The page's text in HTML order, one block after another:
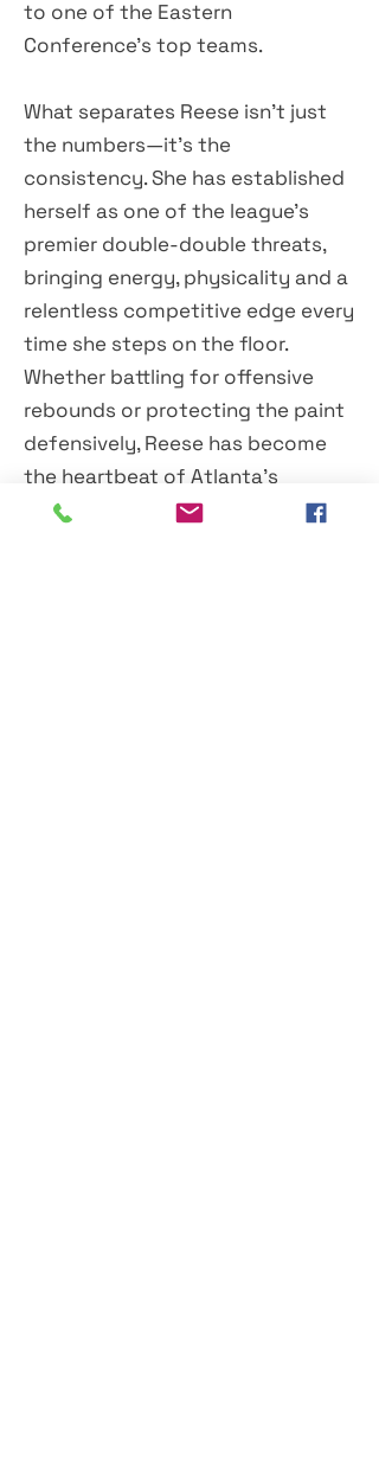
to one of the Eastern
Conference's top teams.
What separates Reese isn't just
the numbers—it's the
consistency. She has established
herself as one of the league's
premier double-double threats,
bringing energy, physicality and a
relentless competitive edge every
time she steps on the floor.
Whether battling for offensive
rebounds or protecting the paint
defensively, Reese has become
the heartbeat of Atlanta's
frontcourt.